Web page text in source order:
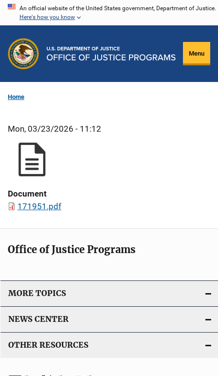
Skip
content
An official website of the United States government, Department of Justice.
Here's how you know
Menu
Home
Mon, 03/23/2026 - 11:12
Document
171951.pdf
Office of Justice Programs
MORE TOPICS
NEWS CENTER
OTHER RESOURCES